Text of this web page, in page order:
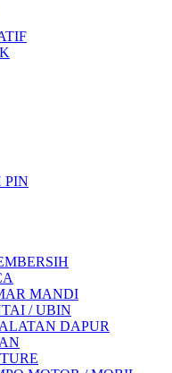
PIN
MANDI
/ UBIN
DAPUR